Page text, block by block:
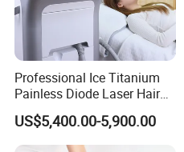
Professional Ice Titanium
Painless Diode Laser Hair
Removal Machine Price for
Clinics
US$5,400.00-5,900.00